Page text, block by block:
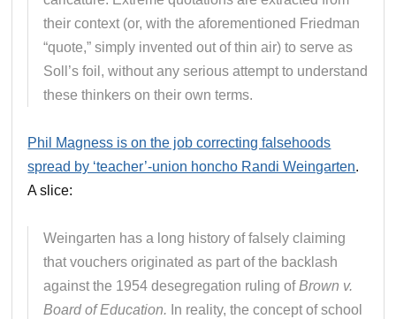
their context (or, with the aforementioned Friedman
“quote,” simply invented out of thin air) to serve as
Soll’s foil, without any serious attempt to understand
these thinkers on their own terms.
Phil Magness is on the job correcting falsehoods
spread by ‘teacher’-union honcho Randi Weingarten.
A slice:
Weingarten has a long history of falsely claiming
that vouchers originated as part of the backlash
against the 1954 desegregation ruling ofBrown v.
Board of Education. In reality, the concept of school